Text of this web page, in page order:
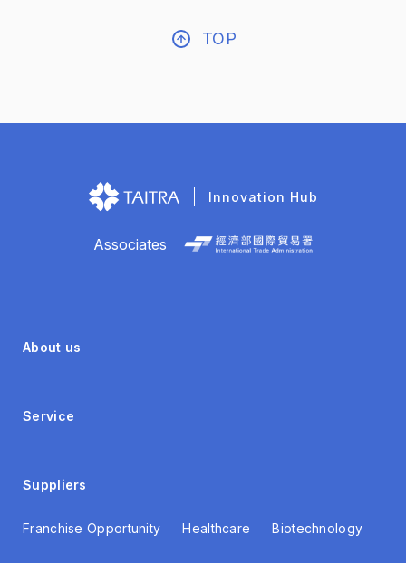
TOP
Innovation Hub
Associates
About us
Service
Suppliers
Franchise Opportunity Healthcare Biotechnology